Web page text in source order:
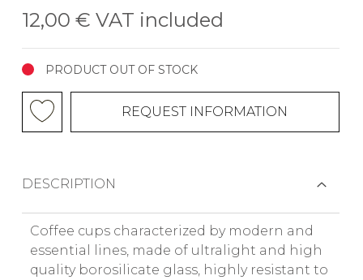
12,00 € VAT included
PRODUCT OUT OF STOCK
REQUEST INFORMATION
DESCRIPTION
Coffee cups characterized by modern and
essential lines, made of ultralight and high
quality borosilicate glass, highly resistant to